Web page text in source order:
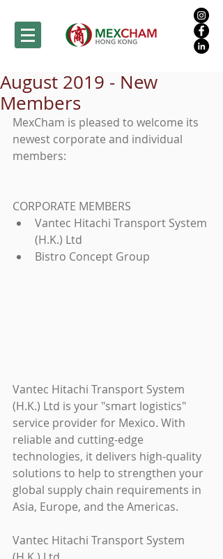
August 2019 - New
Members
MexCham is pleased to welcome its
newest corporate and individual
members:
CORPORATE MEMBERS
Vantec Hitachi Transport System
(H.K.) Ltd
Bistro Concept Group
Vantec Hitachi Transport System
(H.K.) Ltd is your "smart logistics"
service provider for Mexico. With
reliable and cutting-edge
technologies, it delivers high-quality
solutions to help to strengthen your
global supply chain requirements in
Asia, Europe, and the Americas.
Vantec Hitachi Transport System